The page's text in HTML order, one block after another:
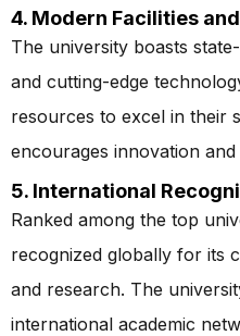
4. Modern Facilities
The university boasts
and cutting-edge
resources to excel in their
encourages innovation
5. International
Ranked among the top
recognized globally for its
and research. The
international academic